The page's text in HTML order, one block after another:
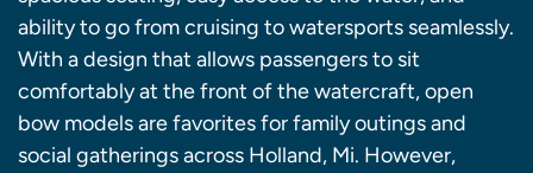
ability to go from cruising to watersports seamlessly.
With a design that allows passengers to sit
comfortably at the front of the watercraft, open
bow models are favorites for family outings and
social gatherings across Holland, Mi. However,